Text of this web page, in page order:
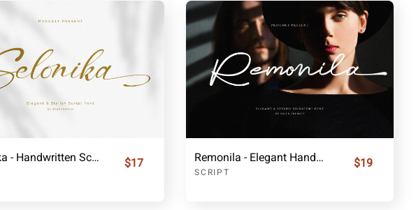
Selonika - Handwritten Script Font $17 Remonila - Elegant Handwritten Script
SCRIPT
$19